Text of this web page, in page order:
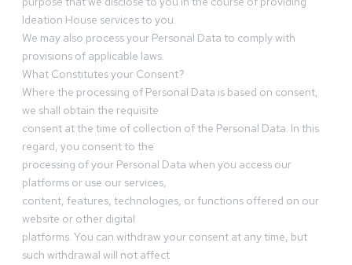
Ideation House services to you.
We may also process your Personal Data to comply with
provisions of applicable laws.
What Constitutes your Consent?
Where the processing of Personal Data is based on consent,
we shall obtain the requisite
consent at the time of collection of the Personal Data. In this
regard, you consent to the
processing of your Personal Data when you access our
platforms or use our services,
content, features, technologies, or functions offered on our
website or other digital
platforms. You can withdraw your consent at any time, but
such withdrawal will not affect